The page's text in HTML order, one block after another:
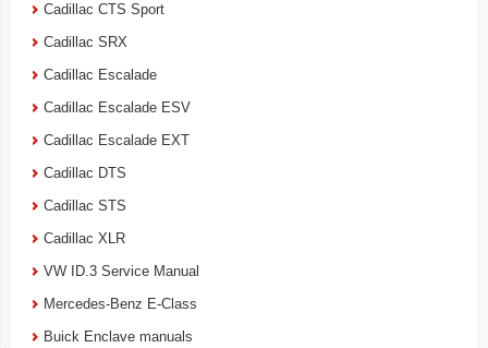
Cadillac CTS Sport
Cadillac SRX
Cadillac Escalade
Cadillac Escalade ESV
Cadillac Escalade EXT
Cadillac DTS
Cadillac STS
Cadillac XLR
VW ID.3 Service Manual
Mercedes-Benz E-Class
Buick Enclave manuals